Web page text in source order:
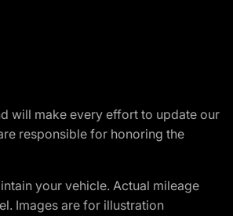
will make every effort to update our
responsible for honoring the
your vehicle. Actual mileage
Images are for illustration